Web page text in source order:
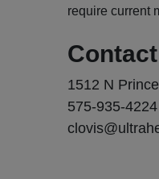
require current
1512 N
575-935-4224